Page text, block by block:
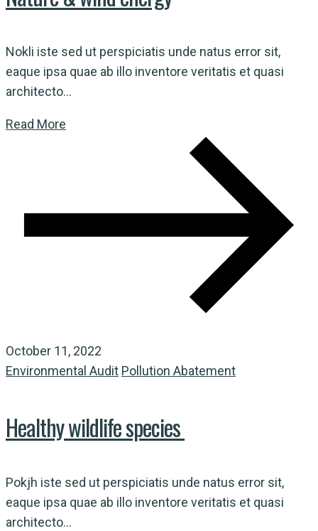
Nokli iste sed ut perspiciatis unde natus error sit,
eaque ipsa quae ab illo inventore veritatis et quasi
architecto...
Read More
October 11, 2022
Environmental Audit Pollution Abatement
Healthy wildlife species
Pokjh iste sed ut perspiciatis unde natus error sit,
eaque ipsa quae ab illo inventore veritatis et quasi
architecto...